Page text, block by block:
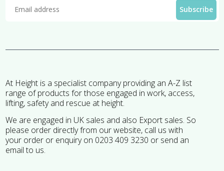
At Height is a specialist company providing an A-Z list
range of products for those engaged in work, access,
lifting, safety and rescue at height.
We are engaged in UK sales and also Export sales. So
please order directly from our website, call us with
your order or enquiry on 0203 409 3230 or send an
email to us.